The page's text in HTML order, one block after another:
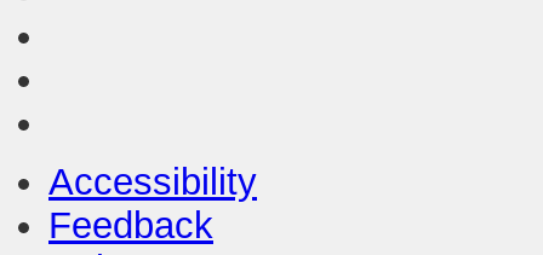
Accessibility
Feedback